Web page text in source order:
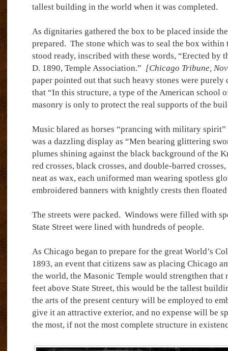
tallest building in the world when it was completed.
As dignitaries gathered the box to be placed inside
prepared. The stone which was to seal the box
stood ready, inscribed with these words, “Erected by
D. 1890, Temple Association.” [Chicago Tribune,
paper pointed out that such heavy stones were
that “In this structure, a type of the American school
masonry is only to protect the real supports of the
Music blared as horses “prancing with military spirit”
was a dazzling display as “Men bearing glittering
plumes shining against the black background of the
red crosses, black crosses, and double-barred
neat as wax, each uniformed man wearing spotless
embroidered banners with knightly crests then floated
The streets were packed. Windows were filled with
State Street were lined with hundreds of people.
As Chicago began to prepare for the great World’s
1893, an event that citizens saw as placing Chicago
the world, the Masonic Temple would strengthen that
feet above State Street, this would be the tallest
the arts of the present century will be employed to
give it an attractive exterior, and no expense will be
the most, if not the most complete structure in